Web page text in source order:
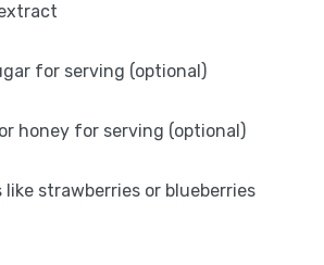
for serving (optional)
honey for serving (optional)
like strawberries or blueberries